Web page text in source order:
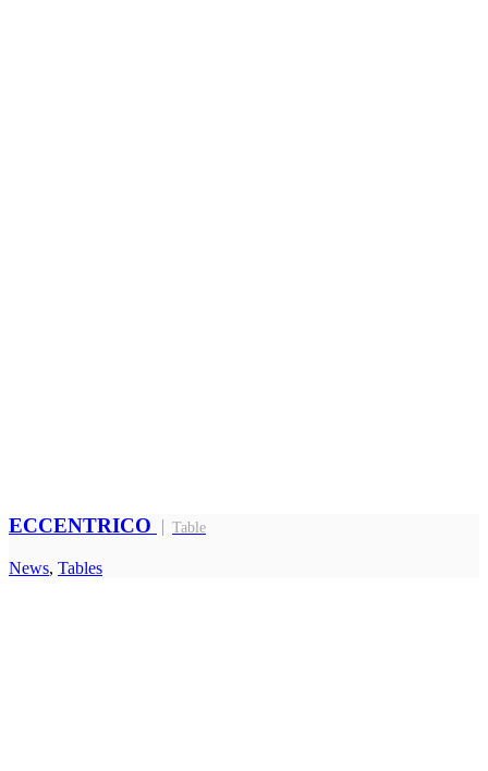
ECCENTRICO Table
News, Tables